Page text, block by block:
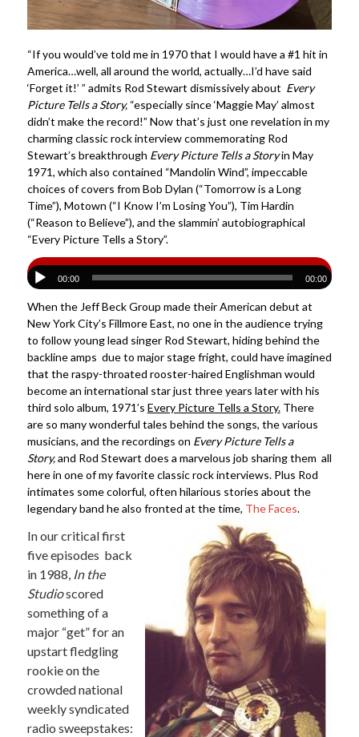
“If you would’ve told me in 1970 that I would have a #1 hit in
America…well, all around the world, actually…I’d have said
‘Forget it!’ ” admits Rod Stewart dismissively about Every
Picture Tells a Story, “especially since ‘Maggie May’ almost
didn’t make the record!” Now that’s just one revelation in my
charming classic rock interview commemorating Rod
Stewart’s breakthrough Every Picture Tells a Storyin May
1971, which also contained “Mandolin Wind”, impeccable
choices of covers from Bob Dylan (“Tomorrow is a Long
Time”), Motown (“I Know I’m Losing You”), Tim Hardin
(“Reason to Believe”), and the slammin’ autobiographical
“Every Picture Tells a Story”.
00:00 00:00
When the Jeff Beck Group made their American debut at
New York City’s Fillmore East, no one in the audience trying
to follow young lead singer Rod Stewart, hiding behind the
backline amps due to major stage fright, could have imagined
that the raspy-throated rooster-haired Englishman would
become an international star just three years later with his
third solo album, 1971’s Every Picture Tells a Story.There
are so many wonderful tales behind the songs, the various
musicians, and the recordings on Every Picture Tells a
Story,and Rod Stewart does a marvelous job sharing them all
here in one of my favorite classic rock interviews. Plus Rod
intimates some colorful, often hilarious stories about the
legendary band he also fronted at the time, The Faces.
In our critical first
five episodes back
in 1988, In the
Studioscored
something of a
major “get”for an
upstart fledgling
rookie on the
crowded national
weekly syndicated
radio sweepstakes: